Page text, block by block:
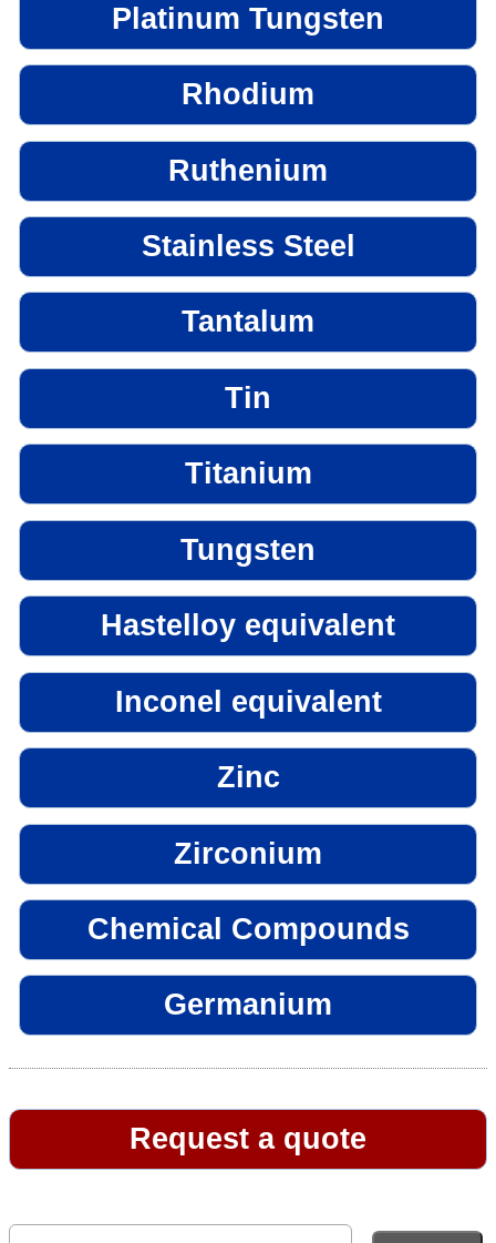
Platinum Tungsten
Rhodium
Ruthenium
Stainless Steel
Tantalum
Tin
Titanium
Tungsten
Hastelloy equivalent
Inconel equivalent
Zinc
Zirconium
Chemical Compounds
Germanium
Request a quote